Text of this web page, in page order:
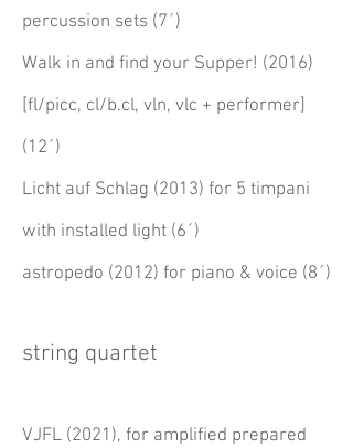
percussion sets (7´)
Walk in and find your Supper! (2016)
[fl/picc, cl/b.cl, vln, vlc + performer]
(12´)
Licht auf Schlag (2013) for 5 timpani
with installed light (6´)
astropedo (2012) for piano & voice (8´)
string quartet
VJFL (2021), for amplified prepared